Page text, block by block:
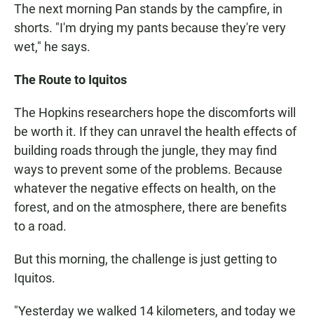
The next morning Pan stands by the campfire, in
shorts. "I'm drying my pants because they're very
wet," he says.
The Route to Iquitos
The Hopkins researchers hope the discomforts will
be worth it. If they can unravel the health effects of
building roads through the jungle, they may find
ways to prevent some of the problems. Because
whatever the negative effects on health, on the
forest, and on the atmosphere, there are benefits
to a road.
But this morning, the challenge is just getting to
Iquitos.
"Yesterday we walked 14 kilometers, and today we